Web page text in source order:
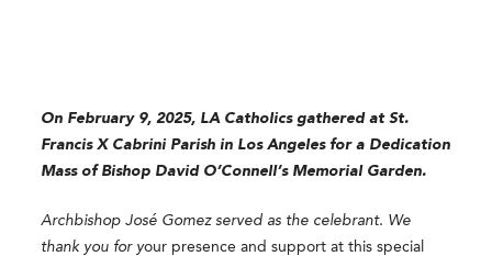
On February 9, 2025, LA Catholics gathered at St.
Francis X Cabrini Parish in Los Angeles for a Dedication
Mass of Bishop David O’Connell’s Memorial Garden.
Archbishop José Gomez served as the celebrant. We
thank you for your presence and support at this special